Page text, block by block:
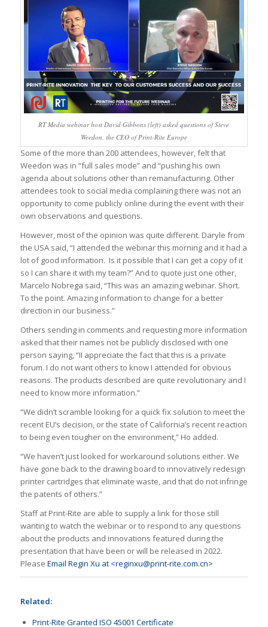
RT Media webinar host David Gibbons (left) asked questions of Steve
Weedon, the CEO of Print-Rite Europe
Some of the more than 200 attendees, however, felt that
Weedon was in “full sales mode” and “pushing his own
agenda about solutions other than remanufacturing. Other
attendees took to social media complaining there was not an
opportunity to come publicly online during the event with their
own observations and questions.
However, most of the opinion was quite different. Daryle from
the USA said, “I attended the webinar this morning and it had a
lot of good information. Is it possible that I can get a copy of it
so I can share it with my team?” And to quote just one other,
Marcelo Nobrega said, “This was an amazing webinar. Short.
To the point. Amazing information to change for a better
direction in our business.”
Others sending in comments and requesting more information
asked that their names not be publicly disclosed with one
person saying, “II appreciate the fact that this is a private
forum. I do not want others to know I attended for obvious
reasons. The products described are quite revolutionary and I
need to know more information.”
“We didn’t scramble looking for a quick fix solution to meet the
recent EU’s decision, or the state of California’s recent reaction
to being even tougher on the environment,” Ho added.
“We haven’t just looked for workaround solutions either. We
have gone back to the drawing board to innovatively redesign
printer cartridges that eliminate waste, and that do not infringe
the patents of others.”
Staff at Print-Rite are able to supply a link for those still
wanting to watch the webinar or to respond to any questions
about the products and innovations featured during the
presentation that have been or will be released in 2022.
Please Email Regin Xu at <reginxu@print-rite.com.cn>
Related:
Print-Rite Granted ISO 45001 Certificate